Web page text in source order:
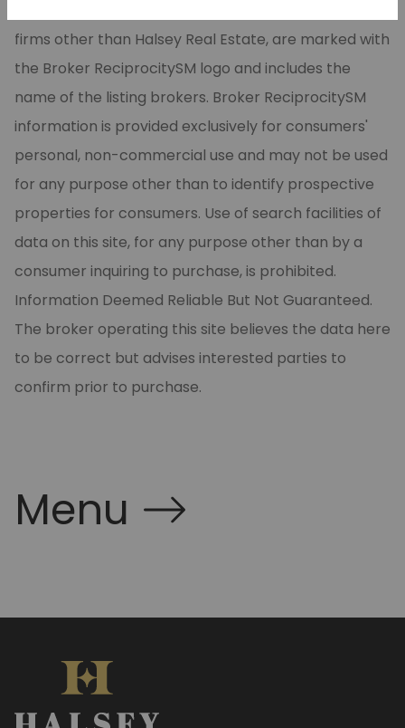
firms other than Halsey Real Estate, are marked with
the Broker ReciprocitySM logo and includes the
name of the listing brokers. Broker ReciprocitySM
information is provided exclusively for consumers'
personal, non-commercial use and may not be used
for any purpose other than to identify prospective
properties for consumers. Use of search facilities of
data on this site, for any purpose other than by a
consumer inquiring to purchase, is prohibited.
Information Deemed Reliable But Not Guaranteed.
The broker operating this site believes the data here
to be correct but advises interested parties to
confirm prior to purchase.
Menu